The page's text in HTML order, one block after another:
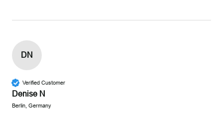
DN
Verified Customer
Denise N
Berlin, Germany